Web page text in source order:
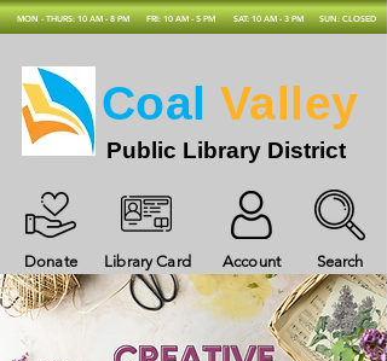
MON - THURS: 10 AM - 8 PM FRI: 10 AM - 5 PM SAT: 10 AM - 3 PM SUN: CLOSED
Donate Library Card Account Search
Coal Valley
Public Library District